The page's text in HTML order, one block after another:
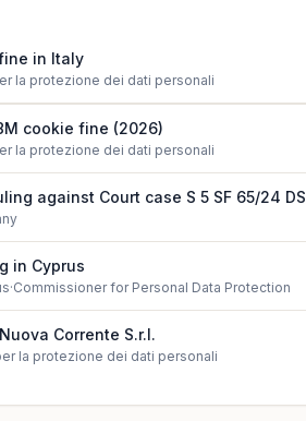
in Italy
la protezione dei dati personali
cookie fine (2026)
la protezione dei dati personali
against Court case S 5 SF 65/24 DS
in Cyprus
·Commissioner for Personal Data Protection
Corrente S.r.l.
la protezione dei dati personali